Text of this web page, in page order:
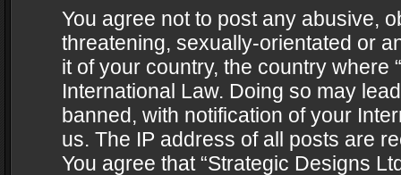
You agree not to post any abusive,
threatening, sexually-orientated or
it of your country, the country where
International Law. Doing so may
banned, with notification of your
us. The IP address of all posts are
You agree that “Strategic Designs